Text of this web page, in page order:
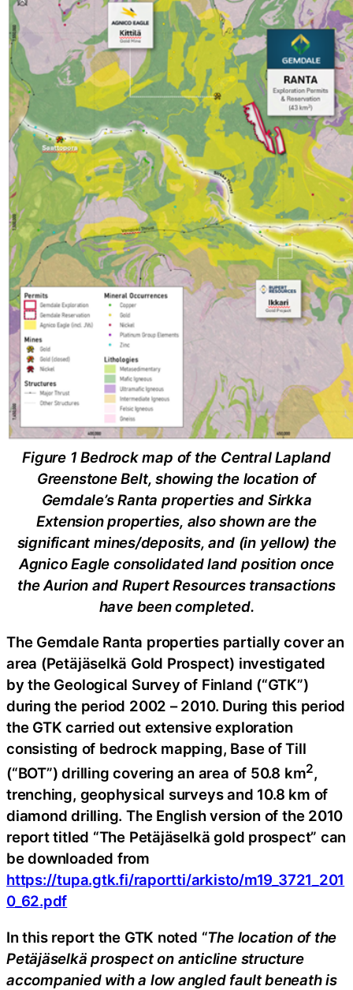
Figure 1 Bedrock map of the Central Lapland
Greenstone Belt, showing the location of
Gemdale’s Ranta properties and Sirkka
Extension properties, also shown are the
significant mines/deposits, and (in yellow) the
Agnico Eagle consolidated land position once
the Aurion and Rupert Resources transactions
have been completed.
The Gemdale Ranta properties partially cover an
area (Petäjäselkä Gold Prospect) investigated
by the Geological Survey of Finland (“GTK”)
during the period 2002 – 2010. During this period
the GTK carried out extensive exploration
consisting of bedrock mapping, Base of Till
(“BOT”) drilling covering an area of 50.8 km2,
trenching, geophysical surveys and 10.8 km of
diamond drilling. The English version of the 2010
report titled “The Petäjäselkä gold prospect” can
be downloaded from
https://tupa.gtk.fi/raportti/arkisto/m19_3721_201
0_62.pdf
In this report the GTK noted “The location of the
Petäjäselkä prospect on anticline structure
accompanied with a low angled fault beneath is